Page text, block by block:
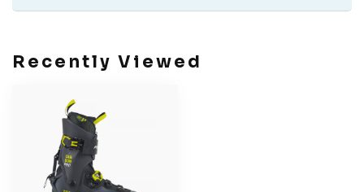
Recently Viewed